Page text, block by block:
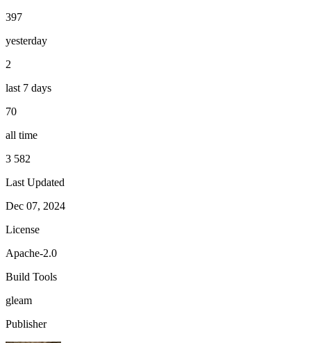
397
yesterday
2
last 7 days
70
all time
3 582
Last Updated
Dec 07, 2024
License
Apache-2.0
Build Tools
gleam
Publisher